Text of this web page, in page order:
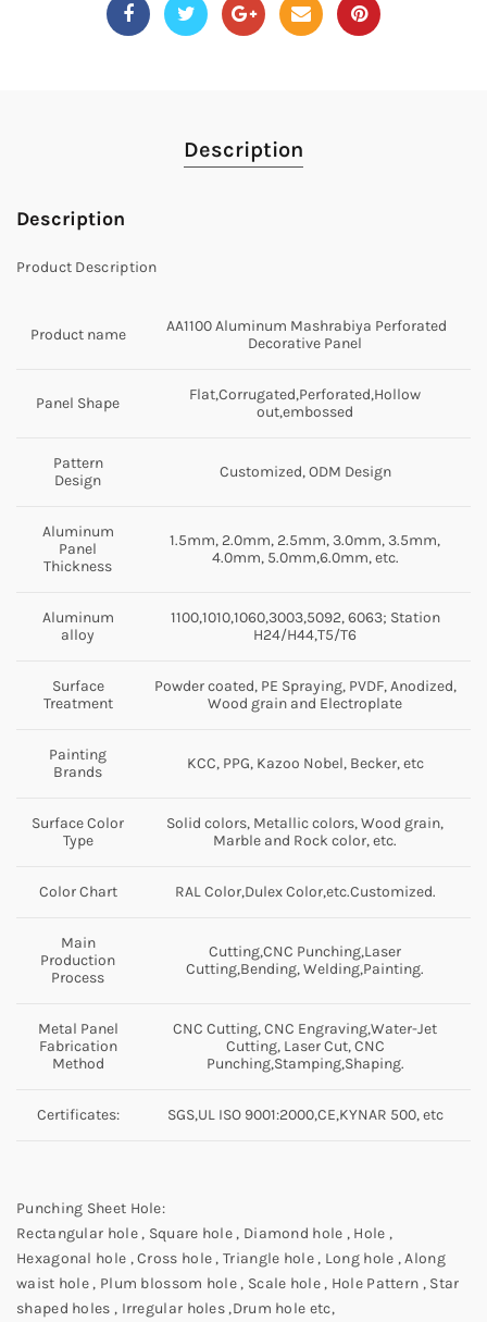
Description
Description
Product Description
Product name
AA1100 Aluminum Mashrabiya Perforated
Decorative Panel
Panel Shape
Flat,Corrugated,Perforated,Hollow
out,embossed
Pattern
Design
Customized, ODM Design
Aluminum
Panel
Thickness
1.5mm, 2.0mm, 2.5mm, 3.0mm, 3.5mm,
4.0mm, 5.0mm,6.0mm, etc.
Aluminum
alloy
1100,1010,1060,3003,5092, 6063; Station
H24/H44,T5/T6
Surface
Treatment
Powder coated, PE Spraying, PVDF, Anodized,
Wood grain and Electroplate
Painting
Brands
KCC, PPG, Kazoo Nobel, Becker, etc
Surface Color
Type
Solid colors, Metallic colors, Wood grain,
Marble and Rock color, etc.
Color Chart RAL Color,Dulex Color,etc.Customized.
Main
Production
Process
Cutting,CNC Punching,Laser
Cutting,Bending, Welding,Painting.
Metal Panel
Fabrication
Method
CNC Cutting, CNC Engraving,Water-Jet
Cutting, Laser Cut, CNC
Punching,Stamping,Shaping.
Certificates: SGS,UL ISO 9001:2000,CE,KYNAR 500, etc
Punching Sheet Hole:
Rectangular hole , Square hole , Diamond hole , Hole ,
Hexagonal hole , Cross hole , Triangle hole , Long hole , Along
waist hole , Plum blossom hole , Scale hole , Hole Pattern , Star
shaped holes , Irregular holes ,Drum hole etc,